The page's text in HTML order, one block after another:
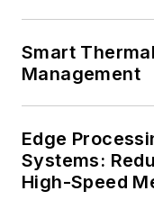
Smart
Management
Edge
Systems:
High-Speed